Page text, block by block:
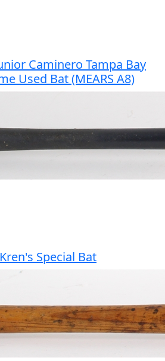
Caminero Tampa Bay
Used Bat (MEARS A8)
Special Bat